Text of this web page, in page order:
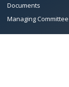
Documents
Managing Committee